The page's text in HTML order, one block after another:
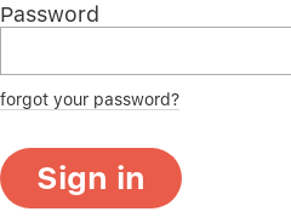
Password
forgot your password?
Sign in